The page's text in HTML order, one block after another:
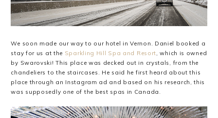
We soon made our way to our hotel in Vernon. Daniel booked a
stay for us at the Sparkling Hill Spa and Resort , which is owned
by Swarovski! This place was decked out in crystals, from the
chandeliers to the staircases. He said he first heard about this
place through an Instagram ad and based on his research, this
was supposedly one of the best spas in Canada.